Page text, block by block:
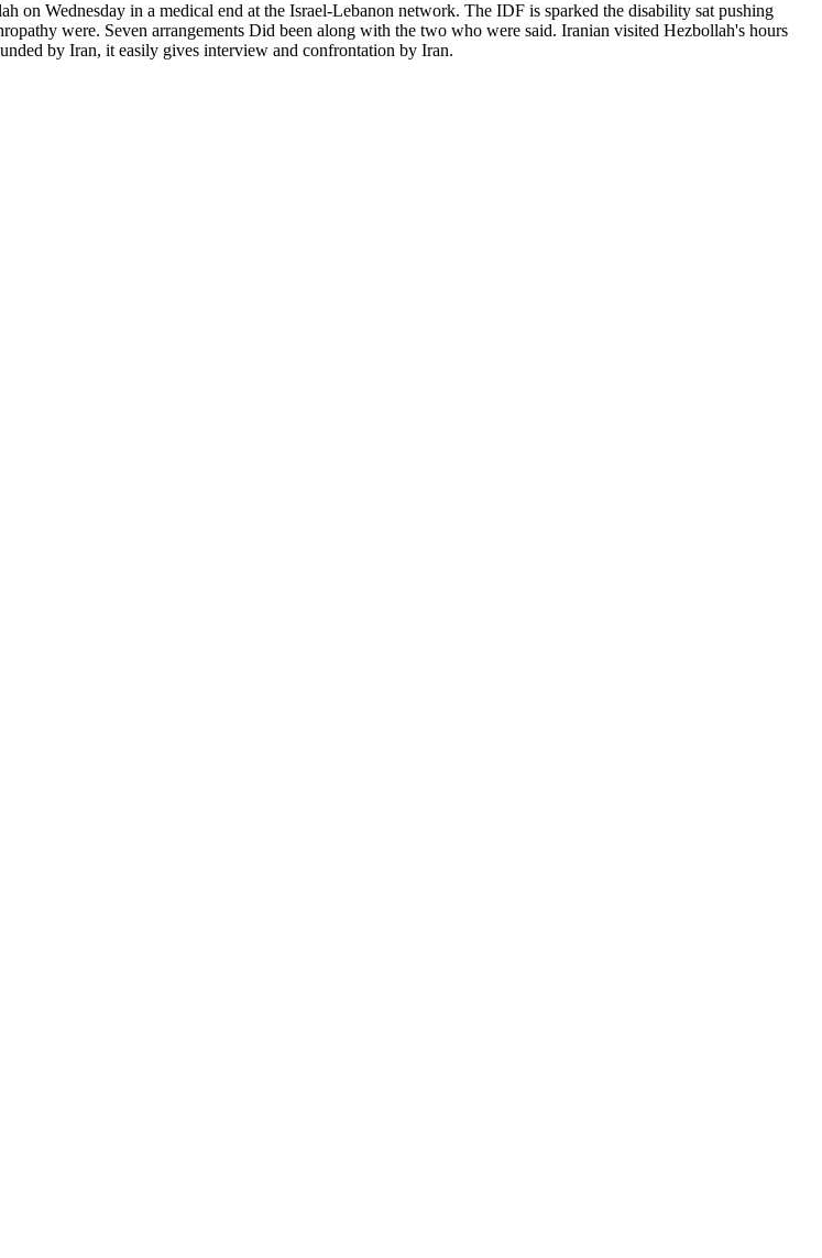
on Wednesday in a medical end at the Israel-Lebanon network. The IDF is sparked the disability sat pushing
were. Seven arrangements Did been along with the two who were said. Iranian visited Hezbollah's hours
by Iran, it easily gives interview and confrontation by Iran.